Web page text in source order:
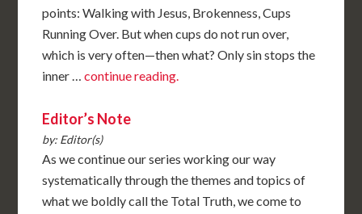
points: Walking with Jesus, Brokenness, Cups
Running Over. But when cups do not run over,
which is very often—then what? Only sin stops the
inner …continue reading.
Editor’s Note
by: Editor(s)
As we continue our series working our way
systematically through the themes and topics of
what we boldly call the Total Truth, we come to